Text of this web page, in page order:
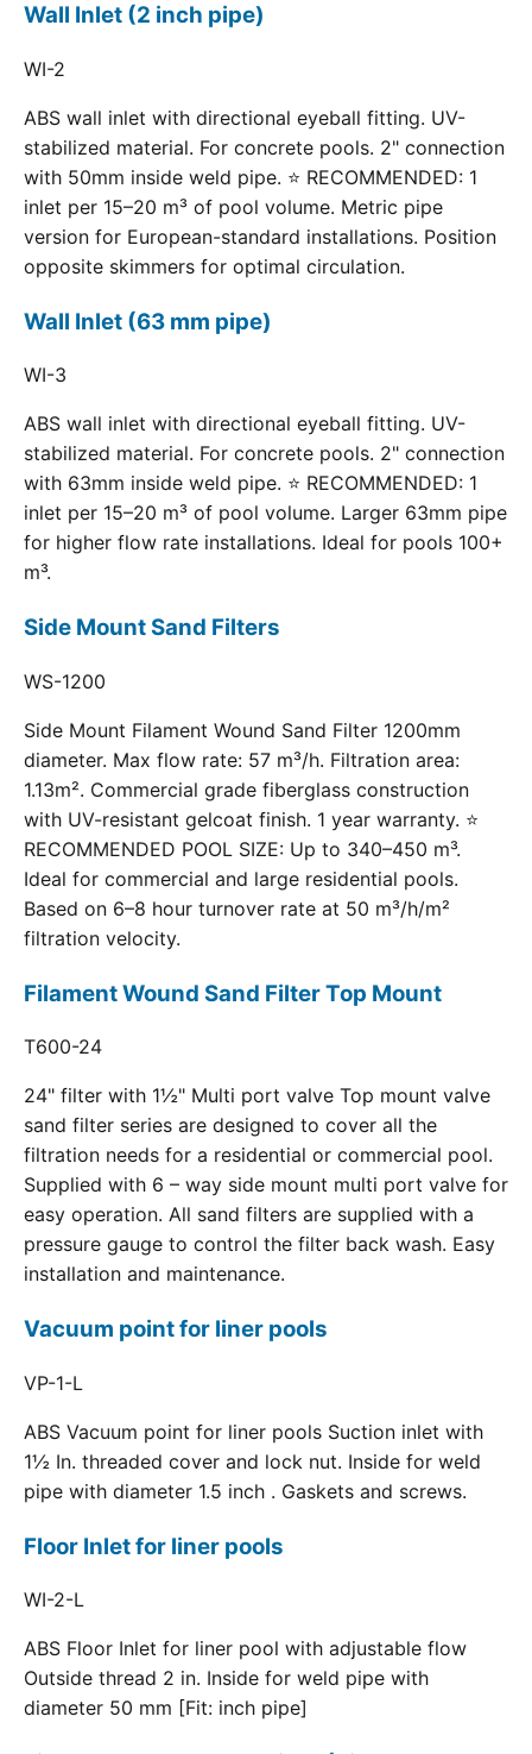
Wall Inlet (2 inch pipe)
WI-2
ABS wall inlet with directional eyeball fitting. UV-
stabilized material. For concrete pools. 2" connection
with 50mm inside weld pipe. ⭐ RECOMMENDED: 1
inlet per 15–20 m³ of pool volume. Metric pipe
version for European-standard installations. Position
opposite skimmers for optimal circulation.
Wall Inlet (63 mm pipe)
WI-3
ABS wall inlet with directional eyeball fitting. UV-
stabilized material. For concrete pools. 2" connection
with 63mm inside weld pipe. ⭐ RECOMMENDED: 1
inlet per 15–20 m³ of pool volume. Larger 63mm pipe
for higher flow rate installations. Ideal for pools 100+
m³.
Side Mount Sand Filters
WS-1200
Side Mount Filament Wound Sand Filter 1200mm
diameter. Max flow rate: 57 m³/h. Filtration area:
1.13m². Commercial grade fiberglass construction
with UV-resistant gelcoat finish. 1 year warranty. ⭐
RECOMMENDED POOL SIZE: Up to 340–450 m³.
Ideal for commercial and large residential pools.
Based on 6–8 hour turnover rate at 50 m³/h/m²
filtration velocity.
Filament Wound Sand Filter Top Mount
T600-24
24" filter with 1½" Multi port valve Top mount valve
sand filter series are designed to cover all the
filtration needs for a residential or commercial pool.
Supplied with 6 – way side mount multi port valve for
easy operation. All sand filters are supplied with a
pressure gauge to control the filter back wash. Easy
installation and maintenance.
Vacuum point for liner pools
VP-1-L
ABS Vacuum point for liner pools Suction inlet with
1½ In. threaded cover and lock nut. Inside for weld
pipe with diameter 1.5 inch . Gaskets and screws.
Floor Inlet for liner pools
WI-2-L
ABS Floor Inlet for liner pool with adjustable flow
Outside thread 2 in. Inside for weld pipe with
diameter 50 mm [Fit: inch pipe]